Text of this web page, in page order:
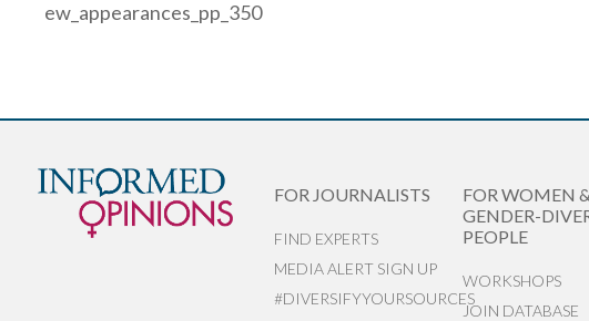
ew_appearances_pp_350
FOR JOURNALISTS
FIND EXPERTS
MEDIA ALERT SIGN UP
#DIVERSIFYYOURSOURCES
FOR WOMEN &
GENDER-
PEOPLE
WORKSHOPS
JOIN DATABASE